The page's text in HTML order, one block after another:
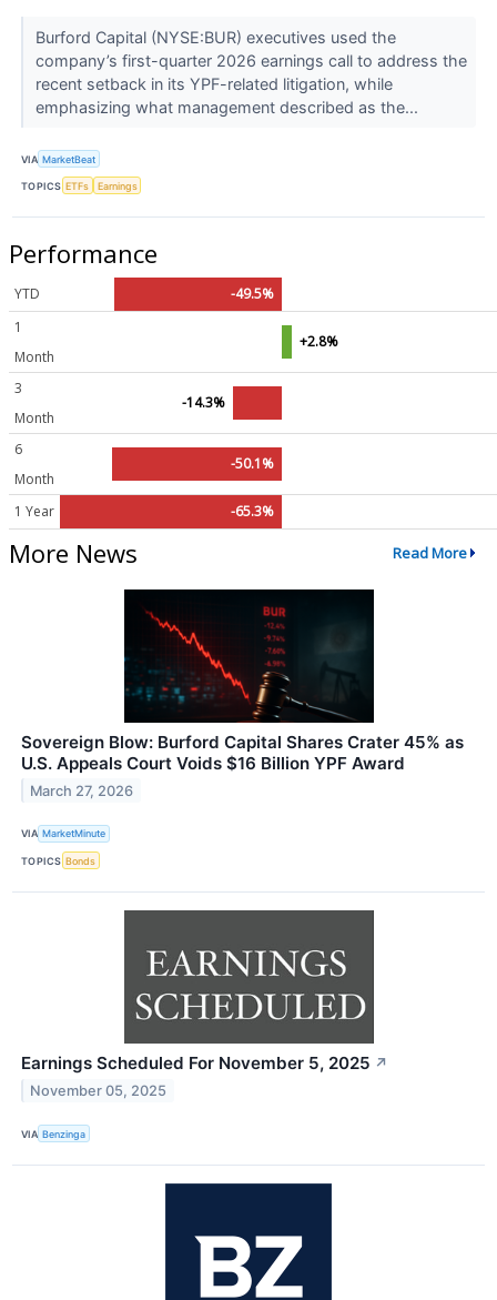
Burford Capital (NYSE:BUR) executives used the
company’s first-quarter 2026 earnings call to address the
recent setback in its YPF-related litigation, while
emphasizing what management described as the...
VIA MarketBeat
TOPICS ETFs Earnings
Performance
YTD
-49.5%
1
Month
+2.8%
3
Month
-14.3%
6
Month
-50.1%
1 Year -65.3%
More News Read More
Sovereign Blow: Burford Capital Shares Crater 45% as
U.S. Appeals Court Voids $16 Billion YPF Award
March 27, 2026
VIA MarketMinute
TOPICS Bonds
Earnings Scheduled For November 5, 2025 ↗
November 05, 2025
VIA Benzinga